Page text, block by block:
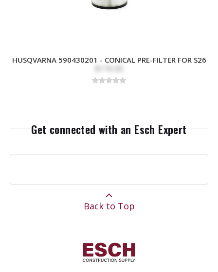
HUSQVARNA 590430201 - CONICAL PRE-FILTER FOR S26
Get connected with an Esch Expert
Back to Top